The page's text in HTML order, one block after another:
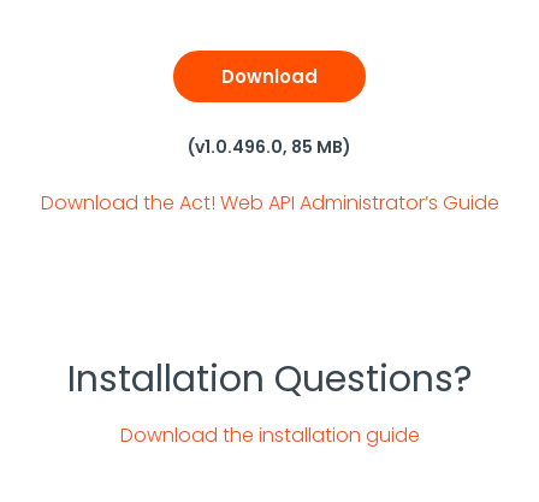
Download
(v1.0.496.0, 85 MB)
Download the Act! Web API Administrator’s Guide
Installation Questions?
Download the installation guide